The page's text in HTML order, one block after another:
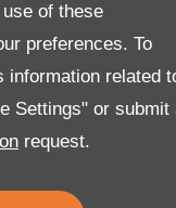
of these
preferences. To
information related
Settings" or submit
request.
app.